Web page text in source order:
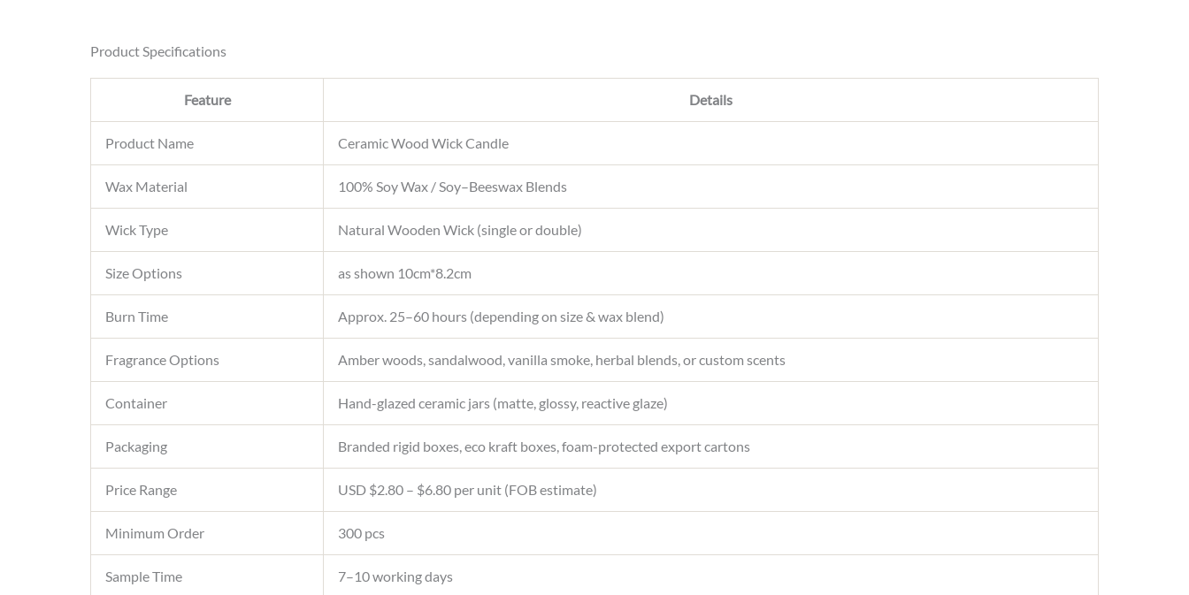
Product Specifications
Feature Details
Product Name Ceramic Wood Wick Candle
Wax Material 100% Soy Wax / Soy–Beeswax Blends
Wick Type Natural Wooden Wick (single or double)
Size Options as shown 10cm*8.2cm
Burn Time Approx. 25–60 hours (depending on size & wax blend)
Fragrance Options Amber woods, sandalwood, vanilla smoke, herbal blends, or custom scents
Container Hand-glazed ceramic jars (matte, glossy, reactive glaze)
Packaging Branded rigid boxes, eco kraft boxes, foam-protected export cartons
Price Range USD $2.80 – $6.80 per unit (FOB estimate)
Minimum Order 300 pcs
Sample Time 7–10 working days